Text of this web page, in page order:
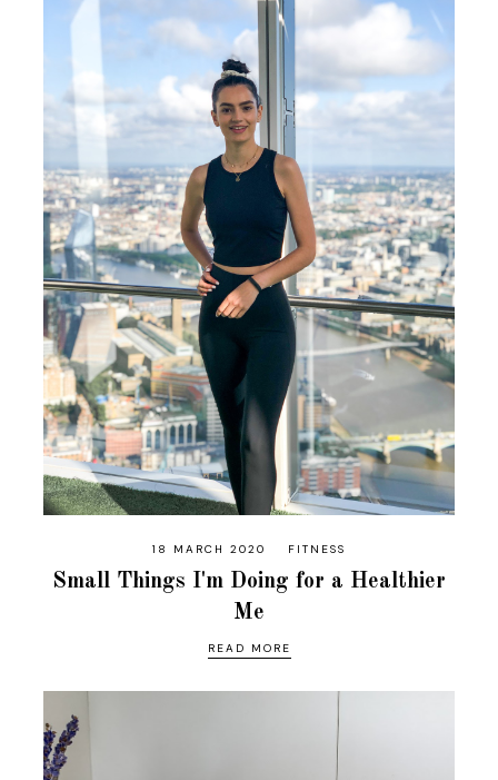
18 MARCH 2020 FITNESS
Small Things I'm Doing for a Healthier
Me
READ MORE